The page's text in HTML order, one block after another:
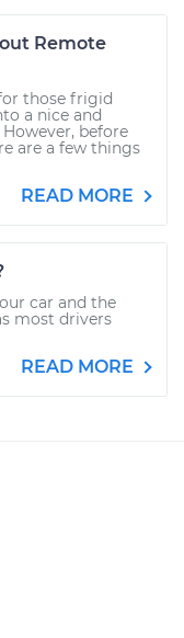
Remote
those frigid
a nice and
before
are a few things
READ MORE
car and the
most drivers
READ MORE